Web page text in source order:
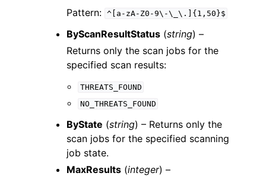
Pattern: ^[a-zA-Z0-9\-\_\.]{1,50}$
ByScanResultStatus (string) –
Returns only the scan jobs for the
specified scan results:
THREATS_FOUND
NO_THREATS_FOUND
ByState (string) – Returns only the
scan jobs for the specified scanning
job state.
MaxResults (integer) –